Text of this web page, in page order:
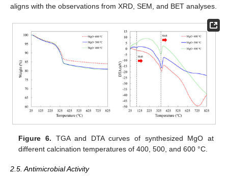
aligns with the observations from XRD, SEM, and BET analyses.
Figure 6. TGA and DTA curves of synthesized MgO at
different calcination temperatures of 400, 500, and 600 °C.
2.5. Antimicrobial Activity